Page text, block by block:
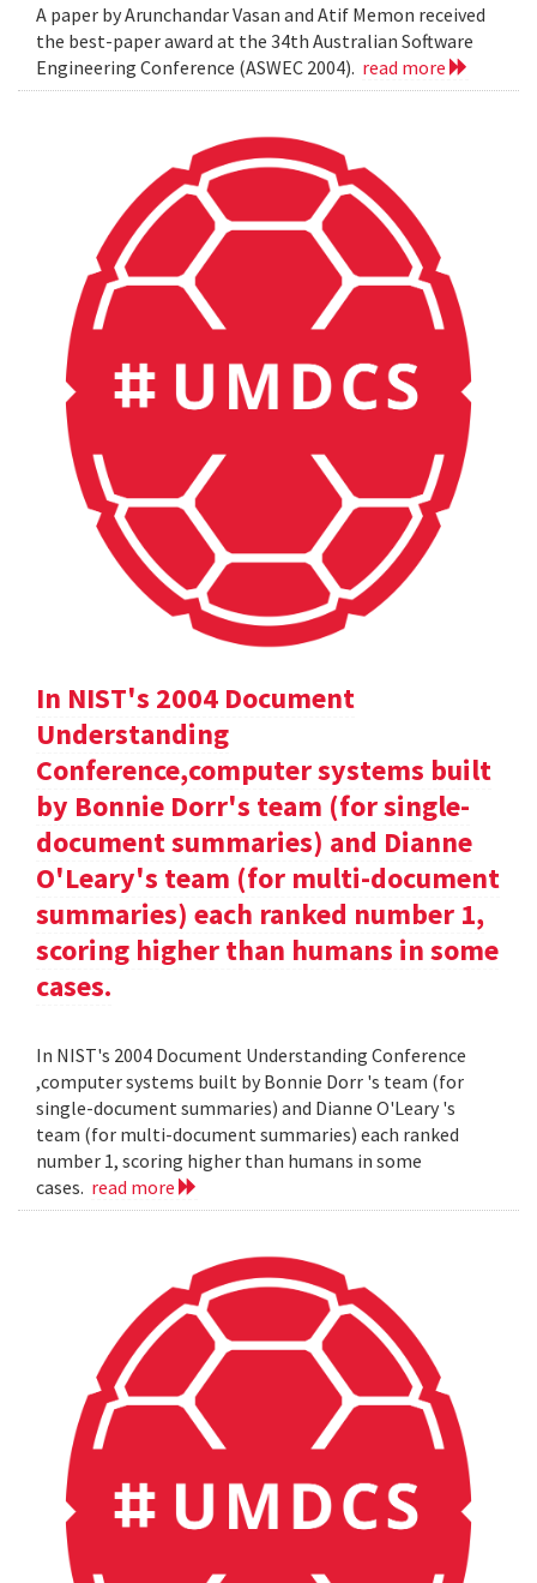
A paper by Arunchandar Vasan and Atif Memon received
the best-paper award at the 34th Australian Software
Engineering Conference (ASWEC 2004). read more
In NIST's 2004 Document
Understanding
Conference,computer systems built
by Bonnie Dorr's team (for single-
document summaries) and Dianne
O'Leary's team (for multi-document
summaries) each ranked number 1,
scoring higher than humans in some
cases.
In NIST's 2004 Document Understanding Conference
,computer systems built by Bonnie Dorr 's team (for
single-document summaries) and Dianne O'Leary 's
team (for multi-document summaries) each ranked
number 1, scoring higher than humans in some
cases. read more